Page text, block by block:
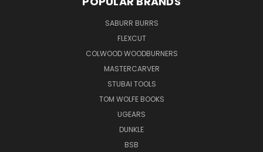
SABURR BURRS
FLEXCUT
COLWOOD WOODBURNERS
MASTERCARVER
STUBAI TOOLS
TOM WOLFE BOOKS
UGEARS
DUNKLE
BSB